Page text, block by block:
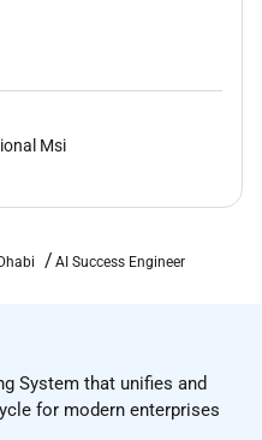
of OpenAI product
able to explain model
tradeoffs
and
concepts into clear
with customers to
and
Msi
AI Success Engineer
System that unifies and
for modern enterprises